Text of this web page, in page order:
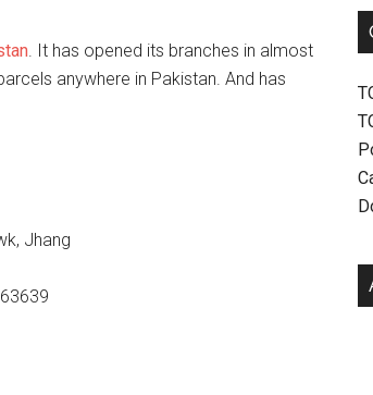
. It has opened its branches in almost
anywhere in Pakistan. And has
Jhang